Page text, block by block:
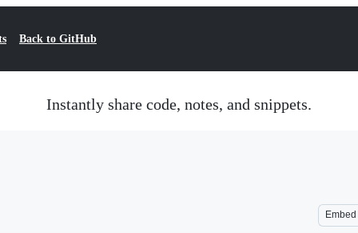
Back to GitHub
Instantly share code, notes, and snippets.
Embed